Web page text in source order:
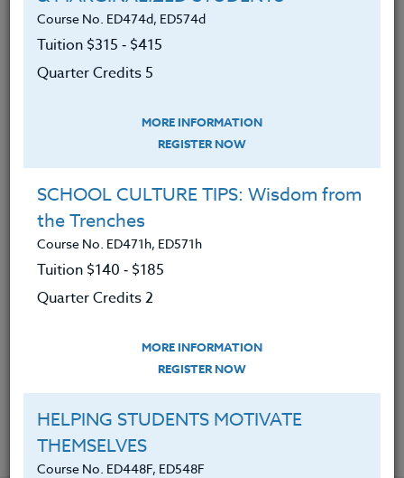
Earth onto a PC.
Learned and applied the basic
components of the Google Earth
navigation, and place-marking, and
how to utilize the functions of these
components.
Explored numerous Google Earth
“Layers” - overlays that can display
add-on features ranging from
political boundaries and roads, to
thematic overlays of earth’s
Create a classroom teaching unit
Course No. ED474d, ED574d
Tuition $315 ‑ $415
Quarter Credits 5
MORE INFORMATION
REGISTER NOW
SCHOOL CULTURE TIPS: Wisdom from
the Trenches
Course No. ED471h, ED571h
Tuition $140 ‑ $185
Quarter Credits 2
MORE INFORMATION
REGISTER NOW
HELPING STUDENTS MOTIVATE
THEMSELVES
Course No. ED448F, ED548F